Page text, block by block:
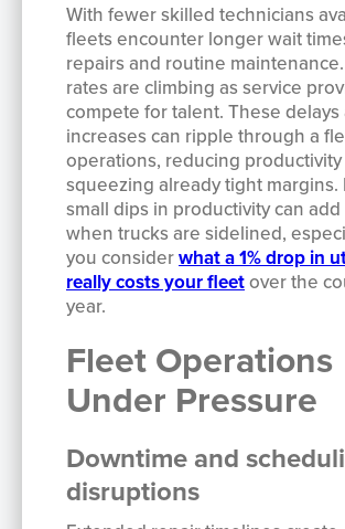
With fewer skilled technicians
fleets encounter longer wait
repairs and routine
rates are climbing as service
compete for talent. These delays
increases can ripple through a
operations, reducing
squeezing already tight margins.
small dips in productivity can
when trucks are sidelined,
you considerwhat a 1% drop in
really costs your fleetover the
year.
Fleet Operations
Under Pressure
Downtime and
disruptions